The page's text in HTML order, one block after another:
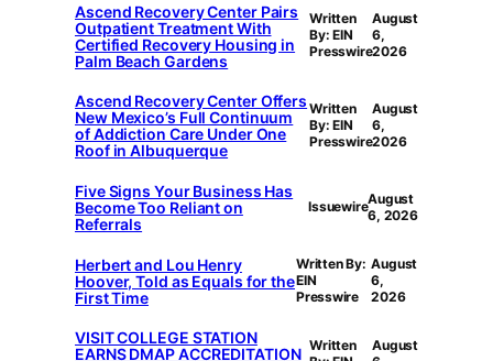
Ascend Recovery Center Pairs
Outpatient Treatment With
Certified Recovery Housing in
Palm Beach Gardens
Written
By: EIN
Presswire
August
6,
2026
Ascend Recovery Center Offers
New Mexico’s Full Continuum
of Addiction Care Under One
Roof in Albuquerque
Written
By: EIN
Presswire
August
6,
2026
Five Signs Your Business Has
Become Too Reliant on
Referrals
IssuewireAugust
6, 2026
Herbert and Lou Henry
Hoover, Told as Equals for the
First Time
Written By:
EIN
Presswire
August
6,
2026
VISIT COLLEGE STATION
EARNS DMAP ACCREDITATION Written
August